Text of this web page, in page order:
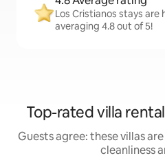
Los Cristianos stays
averaging 4.8 out of 5!
Top-rated villa
Guests agree: these villas
cleanliness